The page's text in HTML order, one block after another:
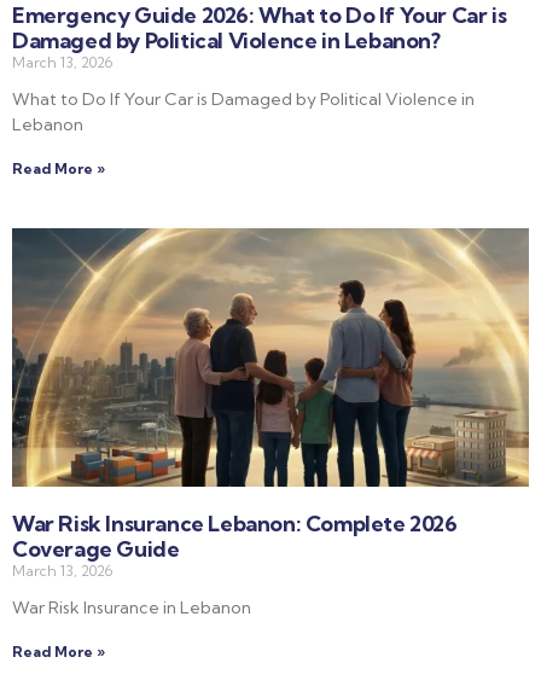
Emergency Guide 2026: What to Do If Your Car is
Damaged by Political Violence in Lebanon?
March 13, 2026
What to Do If Your Car is Damaged by Political Violence in
Lebanon
Read More »
War Risk Insurance Lebanon: Complete 2026
Coverage Guide
March 13, 2026
War Risk Insurance in Lebanon
Read More »